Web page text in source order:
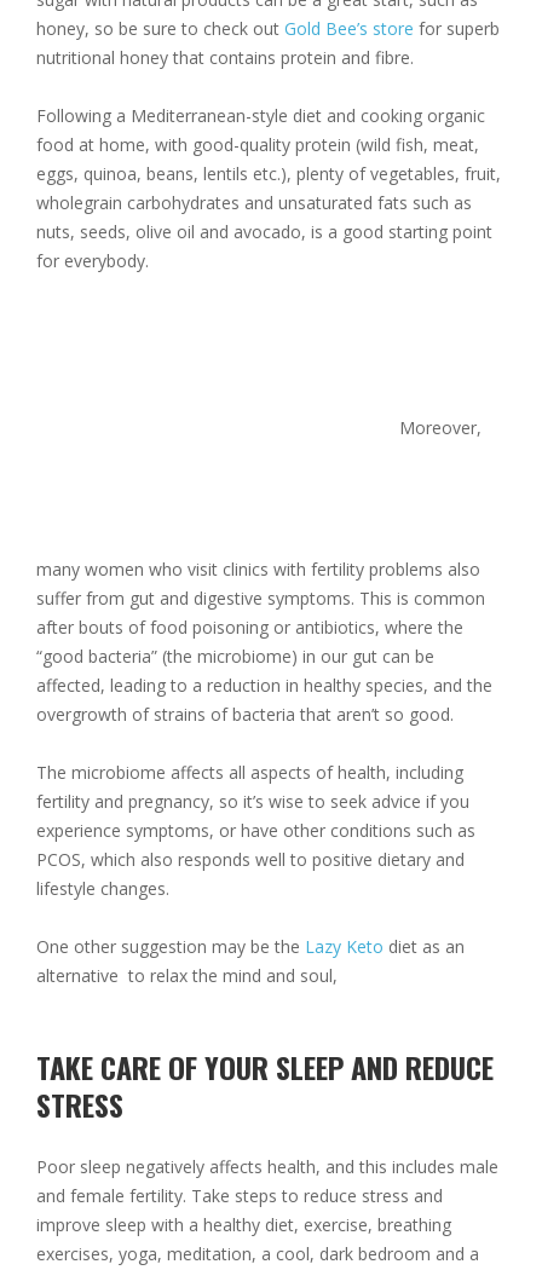
honey, so be sure to check out Gold Bee’s store for superb
nutritional honey that contains protein and fibre.
Following a Mediterranean-style diet and cooking organic
food at home, with good-quality protein (wild fish, meat,
eggs, quinoa, beans, lentils etc.), plenty of vegetables, fruit,
wholegrain carbohydrates and unsaturated fats such as
nuts, seeds, olive oil and avocado, is a good starting point
for everybody.
Moreover,
many women who visit clinics with fertility problems also
suffer from gut and digestive symptoms. This is common
after bouts of food poisoning or antibiotics, where the
“good bacteria” (the microbiome) in our gut can be
affected, leading to a reduction in healthy species, and the
overgrowth of strains of bacteria that aren’t so good.
The microbiome affects all aspects of health, including
fertility and pregnancy, so it’s wise to seek advice if you
experience symptoms, or have other conditions such as
PCOS, which also responds well to positive dietary and
lifestyle changes.
One other suggestion may be the Lazy Keto diet as an
alternative to relax the mind and soul,
TAKE CARE OF YOUR SLEEP AND REDUCE
STRESS
Poor sleep negatively affects health, and this includes male
and female fertility. Take steps to reduce stress and
improve sleep with a healthy diet, exercise, breathing
exercises, yoga, meditation, a cool, dark bedroom and a